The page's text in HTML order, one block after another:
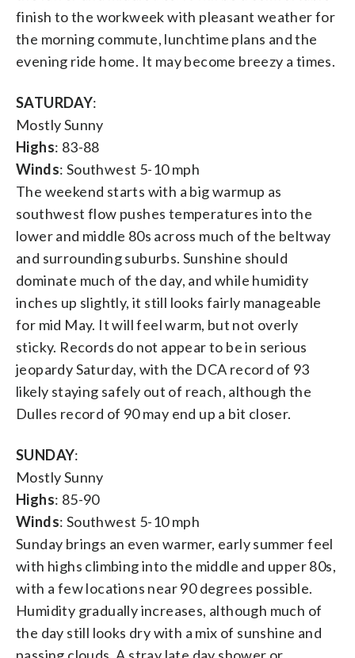
finish to the workweek with pleasant weather for
the morning commute, lunchtime plans and the
evening ride home. It may become breezy a times.
SATURDAY:
Mostly Sunny
Highs: 83-88
Winds: Southwest 5-10 mph
The weekend starts with a big warmup as
southwest flow pushes temperatures into the
lower and middle 80s across much of the beltway
and surrounding suburbs. Sunshine should
dominate much of the day, and while humidity
inches up slightly, it still looks fairly manageable
for mid May. It will feel warm, but not overly
sticky. Records do not appear to be in serious
jeopardy Saturday, with the DCA record of 93
likely staying safely out of reach, although the
Dulles record of 90 may end up a bit closer.
SUNDAY:
Mostly Sunny
Highs: 85-90
Winds: Southwest 5-10 mph
Sunday brings an even warmer, early summer feel
with highs climbing into the middle and upper 80s,
with a few locations near 90 degrees possible.
Humidity gradually increases, although much of
the day still looks dry with a mix of sunshine and
passing clouds. A stray late day shower or